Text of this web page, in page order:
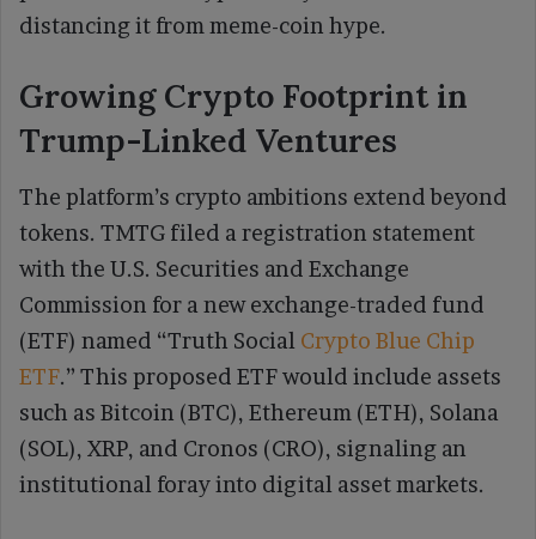
distancing it from meme-coin hype.
Growing Crypto Footprint in
Trump-Linked Ventures
The platform’s crypto ambitions extend beyond
tokens. TMTG filed a registration statement
with the U.S. Securities and Exchange
Commission for a new exchange-traded fund
(ETF) named “Truth Social Crypto Blue Chip
ETF.” This proposed ETF would include assets
such as Bitcoin (BTC), Ethereum (ETH), Solana
(SOL), XRP, and Cronos (CRO), signaling an
institutional foray into digital asset markets.